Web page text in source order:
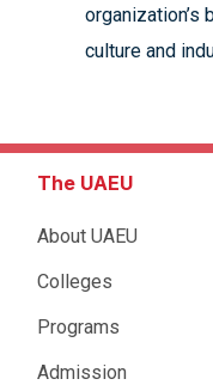
organization’s
culture and
The UAEU
About UAEU
Colleges
Programs
Admission